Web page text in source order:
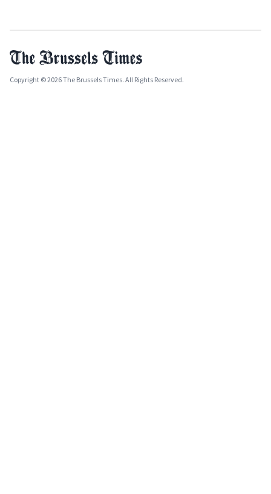
Copyright © 2026 The Brussels Times. All Rights Reserved.